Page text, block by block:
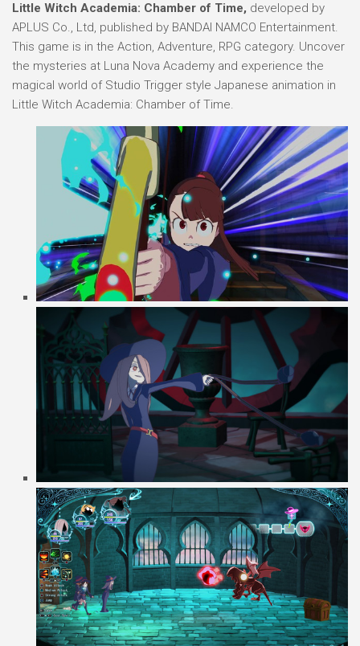
Little Witch Academia: Chamber of Time, developed by
APLUS Co., Ltd, published by BANDAI NAMCO Entertainment.
This game is in the Action, Adventure, RPG category. Uncover
the mysteries at Luna Nova Academy and experience the
magical world of Studio Trigger style Japanese animation in
Little Witch Academia: Chamber of Time.